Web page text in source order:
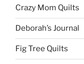
Crazy Mom Quilts
Deborah’s Journal
Fig Tree Quilts